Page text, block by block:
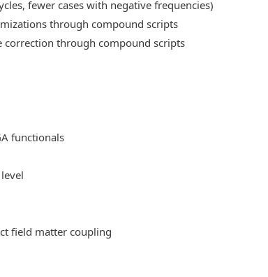
fewer cases with negative frequencies)
through compound scripts
correction through compound scripts
functionals
field matter coupling